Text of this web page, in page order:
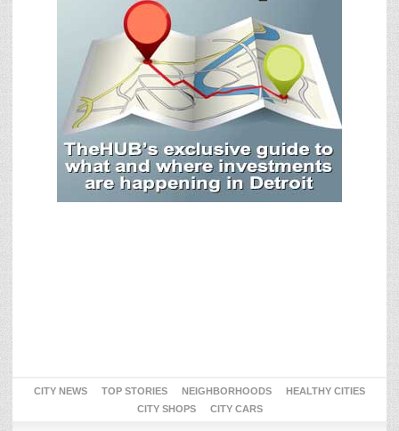
CITY NEWS TOP STORIES NEIGHBORHOODS
HEALTHY CITIES
CITY SHOPS
CITY CARS